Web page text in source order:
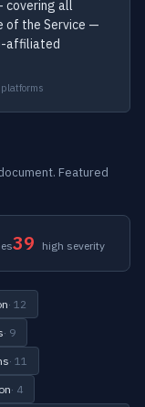
covering all
of the Service —
affiliated
Featured
39 high severity
· 12
· 9
· 11
· 4